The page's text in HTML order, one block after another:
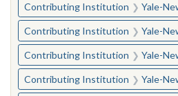
Contributing Institution Yale-New Haven
Contributing Institution Yale-New Haven
Contributing Institution Yale-New Haven
Contributing Institution Yale-New Haven